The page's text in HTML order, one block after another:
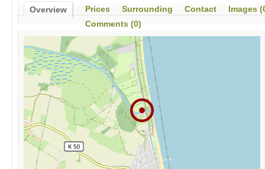
Overview Prices Surrounding Contact
Images
Comments (0)